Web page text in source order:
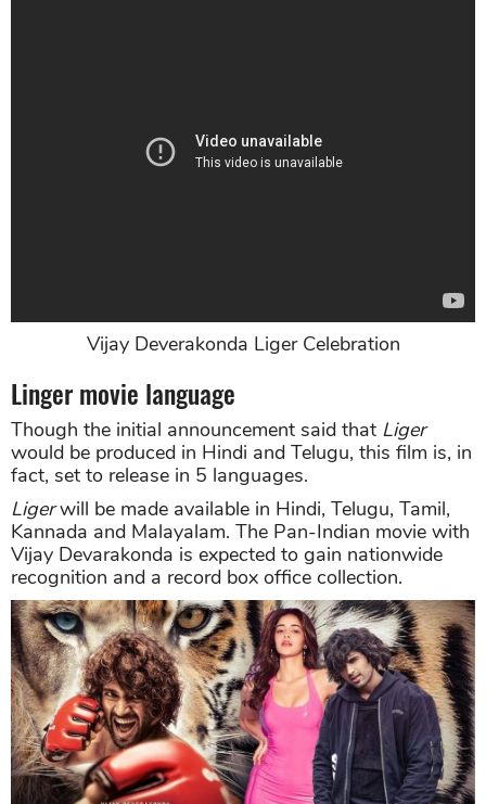
Vijay Deverakonda Liger Celebration
Linger movie language
Though the initial announcement said that Liger
would be produced in Hindi and Telugu, this film is, in
fact, set to release in 5 languages.
Ligerwill be made available in Hindi, Telugu, Tamil,
Kannada and Malayalam. The Pan-Indian movie with
Vijay Devarakonda is expected to gain nationwide
recognition and a record box office collection.